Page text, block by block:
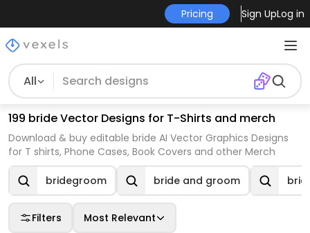
Pricing Sign UpLog in
All
199 bride Vector Designs for T-Shirts and merch
Download & buy editable bride AI Vector Graphics Designs
for T shirts, Phone Cases, Book Covers and other Merch
bridegroom bride and groom
Filters Most Relevant